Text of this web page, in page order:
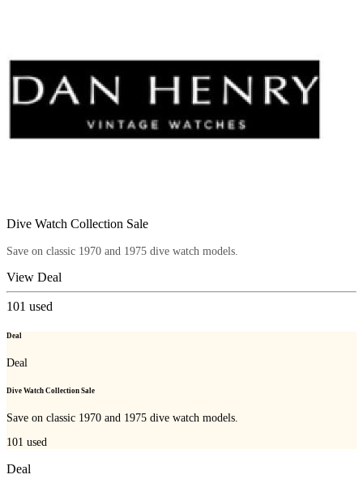
Dive Watch Collection Sale
Save on classic 1970 and 1975 dive watch models.
View Deal
101 used
Deal
Deal
Dive Watch Collection Sale
Save on classic 1970 and 1975 dive watch models.
101 used
Deal